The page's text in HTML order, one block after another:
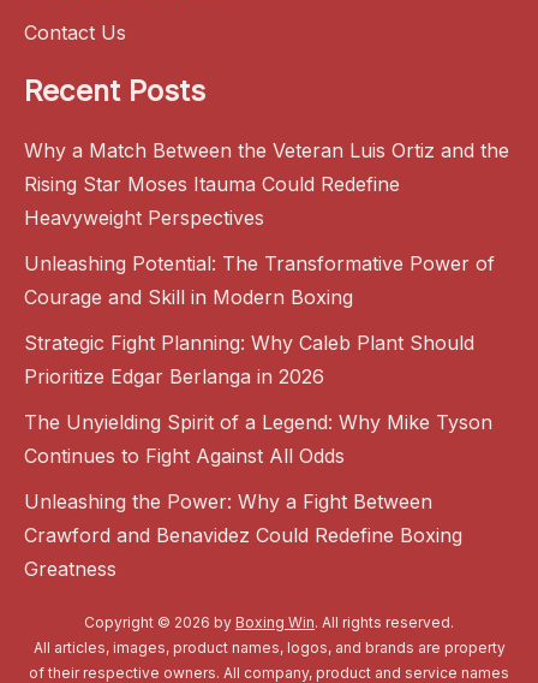
Contact Us
Recent Posts
Why a Match Between the Veteran Luis Ortiz and the
Rising Star Moses Itauma Could Redefine
Heavyweight Perspectives
Unleashing Potential: The Transformative Power of
Courage and Skill in Modern Boxing
Strategic Fight Planning: Why Caleb Plant Should
Prioritize Edgar Berlanga in 2026
The Unyielding Spirit of a Legend: Why Mike Tyson
Continues to Fight Against All Odds
Unleashing the Power: Why a Fight Between
Crawford and Benavidez Could Redefine Boxing
Greatness
Copyright © 2026 by Boxing Win. All rights reserved.
All articles, images, product names, logos, and brands are property
of their respective owners. All company, product and service names